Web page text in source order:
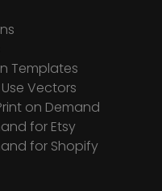
Templates
Vectors
on Demand
for Etsy
for Shopify